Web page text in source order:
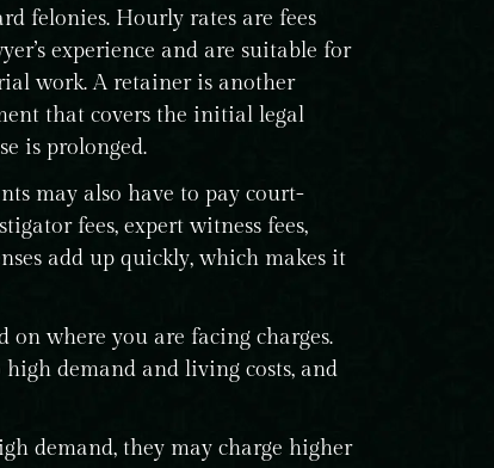
felonies. Hourly rates are fees
experience and are suitable for
work. A retainer is another
that covers the initial legal
is prolonged.
may also have to pay court-
fees, expert witness fees,
add up quickly, which makes it
on where you are facing charges.
demand and living costs, and
demand, they may charge higher